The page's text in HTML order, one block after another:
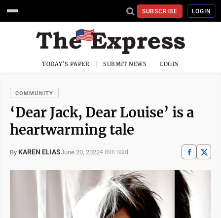
SUBSCRIBE LOGIN
TODAY'S PAPER SUBMIT NEWS LOGIN
COMMUNITY
‘Dear Jack, Dear Louise’ is a
heartwarming tale
By KAREN ELIASJune 20, 20224 min read